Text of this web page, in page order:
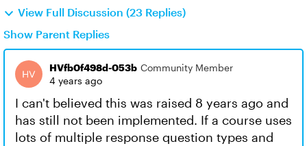
View Full Discussion (23 Replies)
Show Parent Replies
HVfb0f498d-053b Community Member
4 years ago
I can't believed this was raised 8 years ago and
has still not been implemented. If a course uses
lots of multiple response question types and